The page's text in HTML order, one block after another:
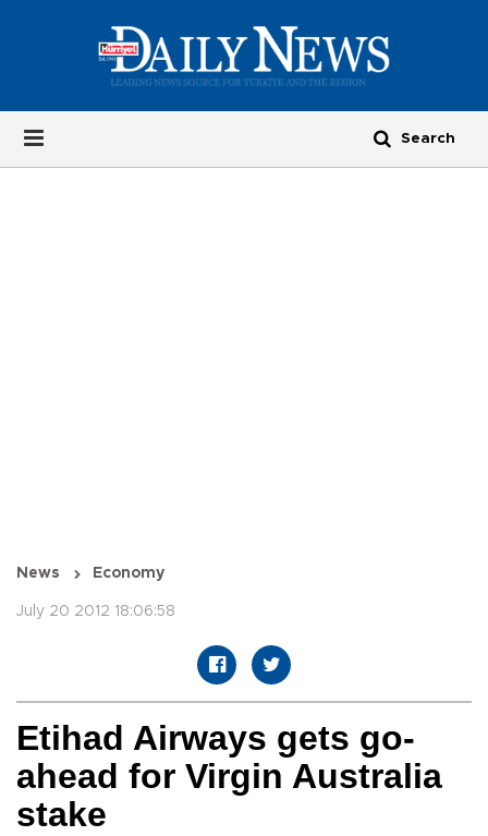
News Economy
July 20 2012 18:06:58
Etihad Airways gets go-
ahead for Virgin Australia
stake